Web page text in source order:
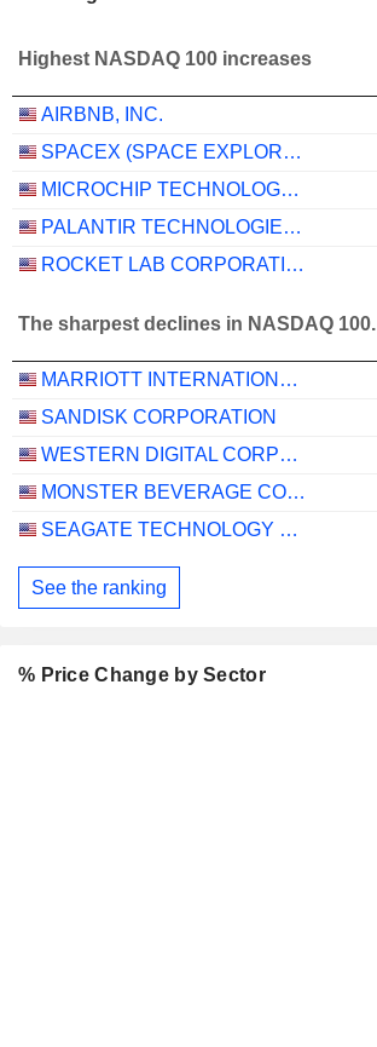
Highest NASDAQ 100 increases
AIRBNB, INC.
SPACEX (SPACE EXPLORATION TECHNOLOGIES)
MICROCHIP TECHNOLOGY INCORPORATED
PALANTIR TECHNOLOGIES INC.
ROCKET LAB CORPORATION
The sharpest declines in NASDAQ 100.
MARRIOTT INTERNATIONAL, INC.
SANDISK CORPORATION
WESTERN DIGITAL CORPORATION
MONSTER BEVERAGE CORPORATION
SEAGATE TECHNOLOGY HOLDINGS PLC
See the ranking
% Price Change by Sector